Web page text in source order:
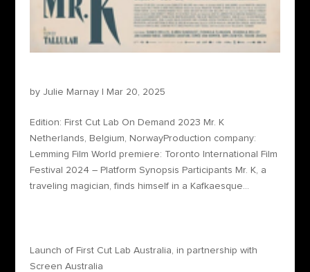
by Julie Marnay| Mar 20, 2025
Edition: First Cut Lab On Demand 2023 Mr. K
Netherlands, Belgium, NorwayProduction company:
Lemming Film World premiere: Toronto International Film
Festival 2024 – Platform Synopsis Participants Mr. K, a
traveling magician, finds himself in a Kafkaesque...
Launch of First Cut Lab Australia, in partnership with
Screen Australia